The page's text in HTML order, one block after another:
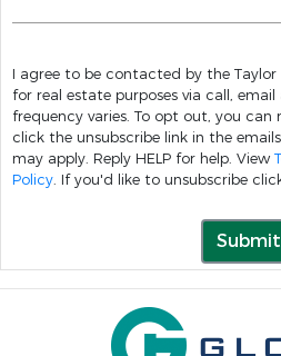
I agree to be contacted by the
for real estate purposes via call,
frequency varies. To opt out, you can reply "stop" at any time or
click the unsubscribe link in the emails. Message and data
may apply. Reply HELP for help. View
Policy. If you'd like to unsubscribe
Submit